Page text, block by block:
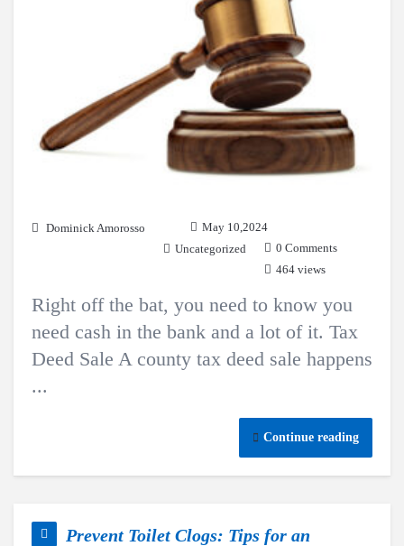
Dominick Amorosso
May 10,2024
Uncategorized
0 Comments
464 views
Right off the bat, you need to know you
need cash in the bank and a lot of it. Tax
Deed Sale A county tax deed sale happens
...
Continue reading
Prevent Toilet Clogs: Tips for an